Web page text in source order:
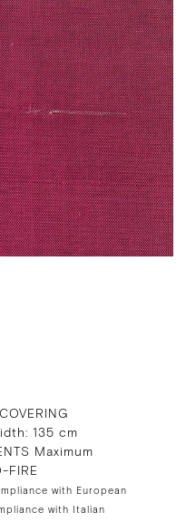
135 cm
Maximum
FIRE
with European
with Italian